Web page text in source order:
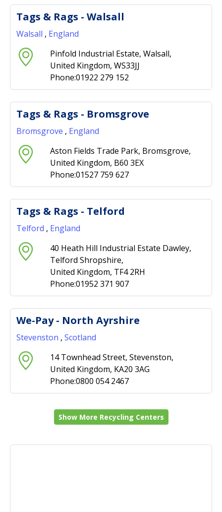
Tags & Rags - Walsall
Walsall , England
Pinfold Industrial Estate, Walsall,
United Kingdom, WS33JJ
Phone:01922 279 152
Tags & Rags - Bromsgrove
Bromsgrove , England
Aston Fields Trade Park, Bromsgrove,
United Kingdom, B60 3EX
Phone:01527 759 627
Tags & Rags - Telford
Telford , England
40 Heath Hill Industrial Estate Dawley,
Telford Shropshire,
United Kingdom, TF4 2RH
Phone:01952 371 907
We-Pay - North Ayrshire
Stevenston , Scotland
14 Townhead Street, Stevenston,
United Kingdom, KA20 3AG
Phone:0800 054 2467
Show More Recycling Centers